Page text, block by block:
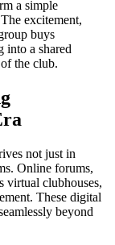
a simple
excitement,
buys
into a shared
the club.
not just in
Online forums,
virtual clubhouses,
These digital
beyond